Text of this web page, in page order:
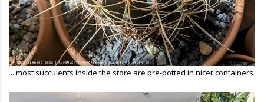
...most succulents inside the store are pre-potted in nicer containers